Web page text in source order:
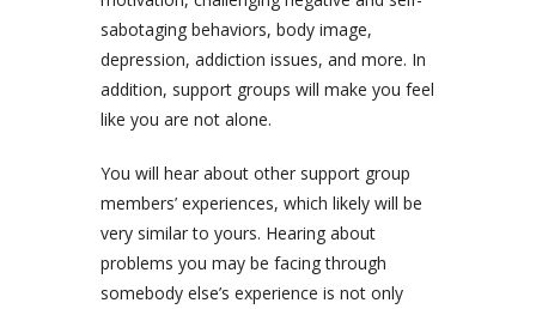
sabotaging behaviors, body image,
depression, addiction issues, and more. In
addition, support groups will make you feel
like you are not alone.
You will hear about other support group
members’ experiences, which likely will be
very similar to yours. Hearing about
problems you may be facing through
somebody else’s experience is not only